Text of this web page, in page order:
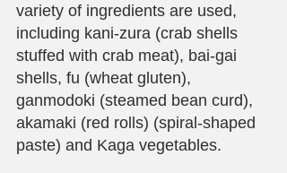
variety of ingredients are used,
including kani-zura (crab shells
stuffed with crab meat), bai-gai
shells, fu (wheat gluten),
ganmodoki (steamed bean curd),
akamaki (red rolls) (spiral-shaped
paste) and Kaga vegetables.